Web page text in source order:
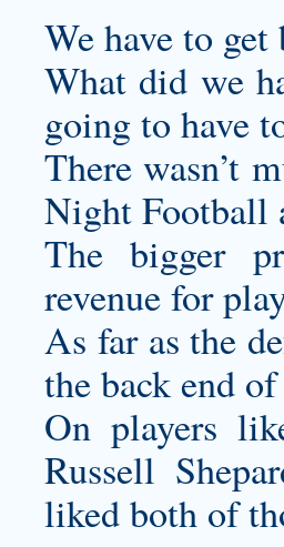
We have to
What did we
going to have
There wasn’t
Night Football
The bigger
revenue for
As far as the
the back end
On players
Russell
liked both of